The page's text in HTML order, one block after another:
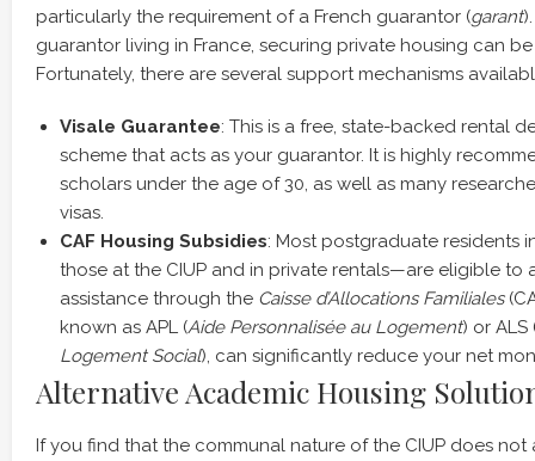
particularly the requirement of a French guarantor (garant
guarantor living in France, securing private housing can
Fortunately, there are several support mechanisms
Visale Guarantee: This is a free, state-backed rental
scheme that acts as your guarantor. It is highly
scholars under the age of 30, as well as many
visas.
CAF Housing Subsidies: Most postgraduate residents
those at the CIUP and in private rentals—are eligible to
assistance through the Caisse d’Allocations Familiales
known as APL (Aide Personnalisée au Logement) or ALS
Logement Social), can significantly reduce your net
Alternative Academic Housing
If you find that the communal nature of the CIUP does not